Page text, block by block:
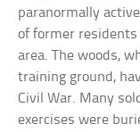
paranormally
of former
area. The woods,
training ground,
Civil War. Many
exercises were